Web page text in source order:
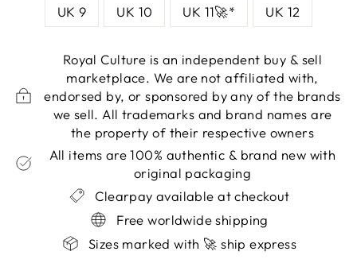
UK 9 UK 10 UK 11🚀* UK 12
Royal Culture is an independent buy & sell
marketplace. We are not affiliated with,
endorsed by, or sponsored by any of the brands
we sell. All trademarks and brand names are
the property of their respective owners
All items are 100% authentic & brand new with
original packaging
Clearpay available at checkout
Free worldwide shipping
Sizes marked with 🚀 ship express